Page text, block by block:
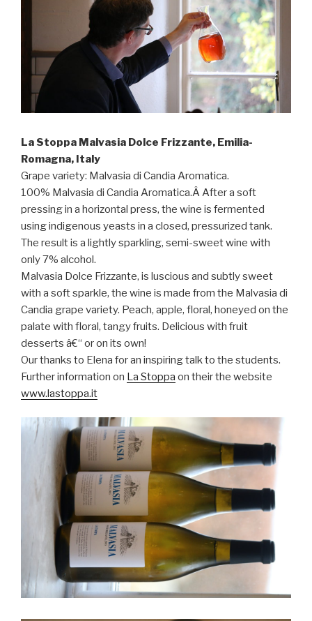
La Stoppa Malvasia Dolce Frizzante, Emilia-
Romagna, Italy
Grape variety: Malvasia di Candia Aromatica.
100% Malvasia di Candia Aromatica.Â After a soft
pressing in a horizontal press, the wine is fermented
using indigenous yeasts in a closed, pressurized tank.
The result is a lightly sparkling, semi-sweet wine with
only 7% alcohol.
Malvasia Dolce Frizzante, is luscious and subtly sweet
with a soft sparkle, the wine is made from the Malvasia di
Candia grape variety. Peach, apple, floral, honeyed on the
palate with floral, tangy fruits. Delicious with fruit
desserts â€“ or on its own!
Our thanks to Elena for an inspiring talk to the students.
Further information on La Stoppa on their the website
www.lastoppa.it